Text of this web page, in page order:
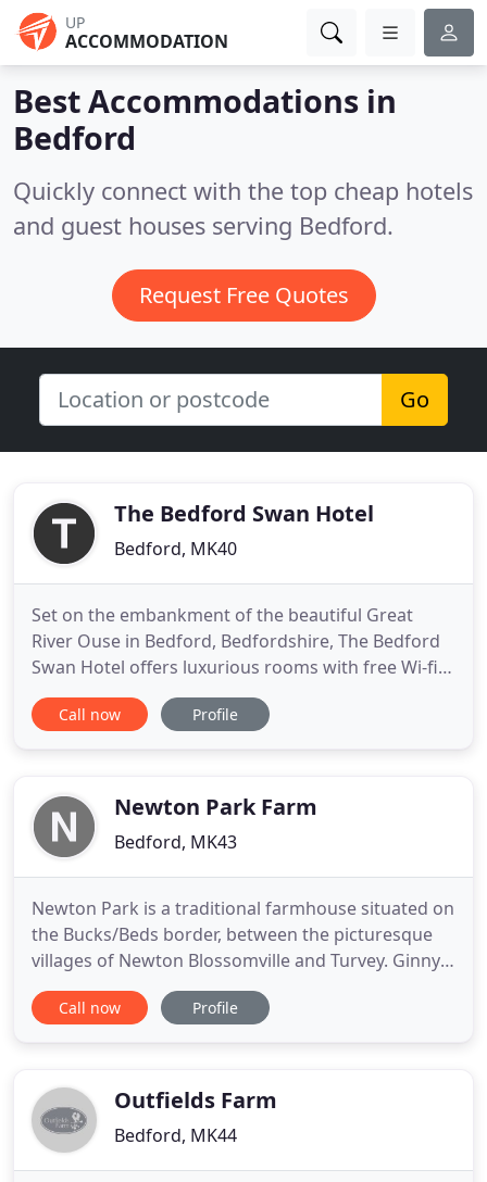
UP
ACCOMMODATION
Best Accommodations in
Bedford
Quickly connect with the top cheap hotels
and guest houses serving Bedford.
Request Free Quotes
Go
The Bedford Swan Hotel
Bedford, MK40
Set on the embankment of the beautiful Great
River Ouse in Bedford, Bedfordshire, The Bedford
Swan Hotel offers luxurious rooms with free Wi-fi,
air conditioning, elegant bed linen and all you need
for a perfect night's sleep. Our stylish hotel is full
create
Call now Profile
Newton Park Farm
Bedford, MK43
Newton Park is a traditional farmhouse situated on
the Bucks/Beds border, between the picturesque
villages of Newton Blossomville and Turvey. Ginny
and Guy Hemsley have been running Newton Park
Farm Bed and Breakfast for eight years. The house
English
Call now Profile
Outfields Farm
Bedford, MK44